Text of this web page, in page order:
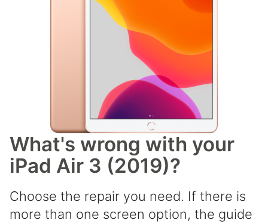
What's wrong with your
iPad Air 3 (2019)?
Choose the repair you need. If there is
more than one screen option, the guide